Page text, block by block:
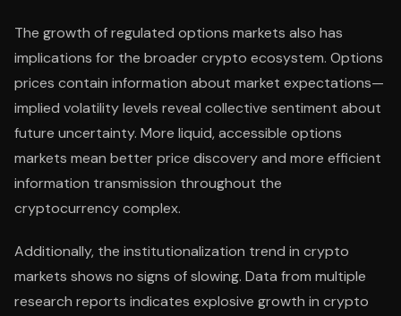
The growth of regulated options markets also has
implications for the broader crypto ecosystem. Options
prices contain information about market expectations—
implied volatility levels reveal collective sentiment about
future uncertainty. More liquid, accessible options
markets mean better price discovery and more efficient
information transmission throughout the
cryptocurrency complex.
Additionally, the institutionalization trend in crypto
markets shows no signs of slowing. Data from multiple
research reports indicates explosive growth in crypto